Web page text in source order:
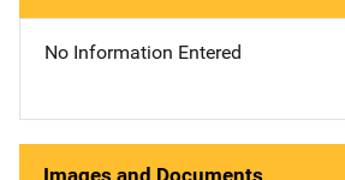
No Information Entered
Images and Documents